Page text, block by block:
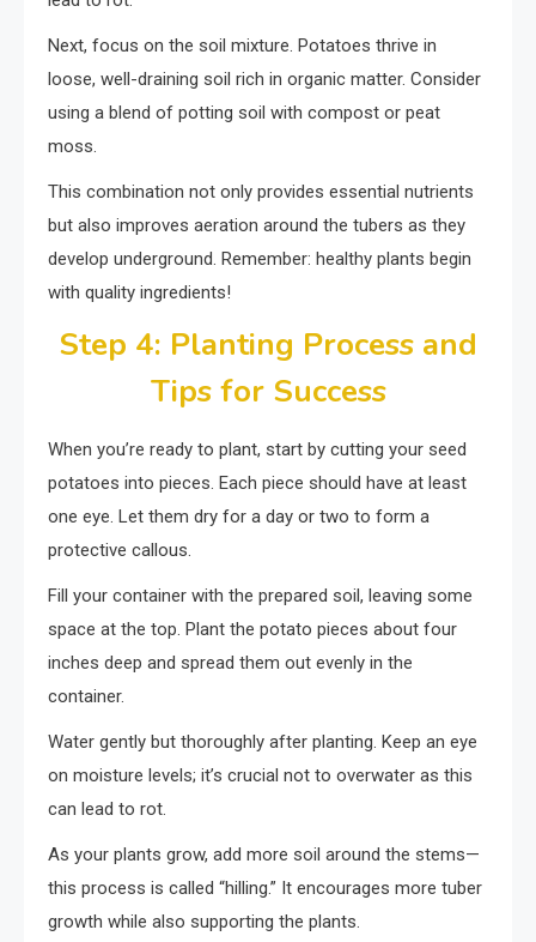
Next, focus on the soil mixture. Potatoes thrive in
loose, well-draining soil rich in organic matter. Consider
using a blend of potting soil with compost or peat
moss.
This combination not only provides essential nutrients
but also improves aeration around the tubers as they
develop underground. Remember: healthy plants begin
with quality ingredients!
Step 4: Planting Process and
Tips for Success
When you’re ready to plant, start by cutting your seed
potatoes into pieces. Each piece should have at least
one eye. Let them dry for a day or two to form a
protective callous.
Fill your container with the prepared soil, leaving some
space at the top. Plant the potato pieces about four
inches deep and spread them out evenly in the
container.
Water gently but thoroughly after planting. Keep an eye
on moisture levels; it’s crucial not to overwater as this
can lead to rot.
As your plants grow, add more soil around the stems—
this process is called “hilling.” It encourages more tuber
growth while also supporting the plants.